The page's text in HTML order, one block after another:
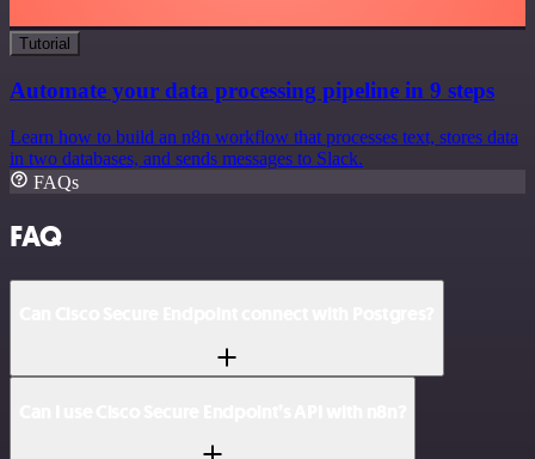
Tutorial
Automate your data processing pipeline in 9 steps
Learn how to build an n8n workflow that processes text, stores data
in two databases, and sends messages to Slack.
FAQs
FAQ